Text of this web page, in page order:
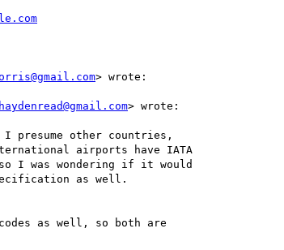
> wrote:
haydenread@gmail.com> wrote:
I presume other countries,
airports have IATA
I was wondering if it would
as well.
as well, so both are